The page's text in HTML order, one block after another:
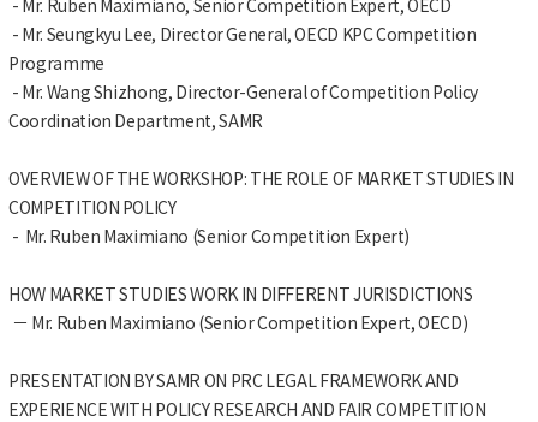
- Mr. Seungkyu Lee, Director General, OECD KPC Competition
Programme
- Mr. Wang Shizhong, Director-General of Competition Policy
Coordination Department, SAMR
OVERVIEW OF THE WORKSHOP: THE ROLE OF MARKET STUDIES IN
COMPETITION POLICY
- Mr. Ruben Maximiano (Senior Competition Expert)
HOW MARKET STUDIES WORK IN DIFFERENT JURISDICTIONS
－ Mr. Ruben Maximiano (Senior Competition Expert, OECD)
PRESENTATION BY SAMR ON PRC LEGAL FRAMEWORK AND
EXPERIENCE WITH POLICY RESEARCH AND FAIR COMPETITION